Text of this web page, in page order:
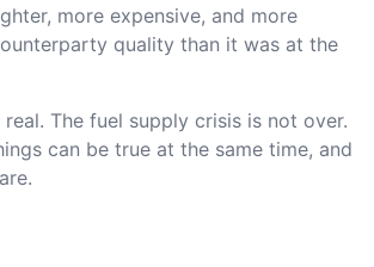
more expensive, and more
quality than it was at the
real. The fuel supply crisis is not over.
can be true at the same time, and